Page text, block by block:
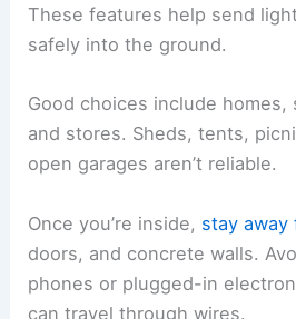
Essential Safety Tips to
When lightning is close, your
enclosed building or a vehicle
much solid material as
the storm.
Choosing Enclosed Buildings